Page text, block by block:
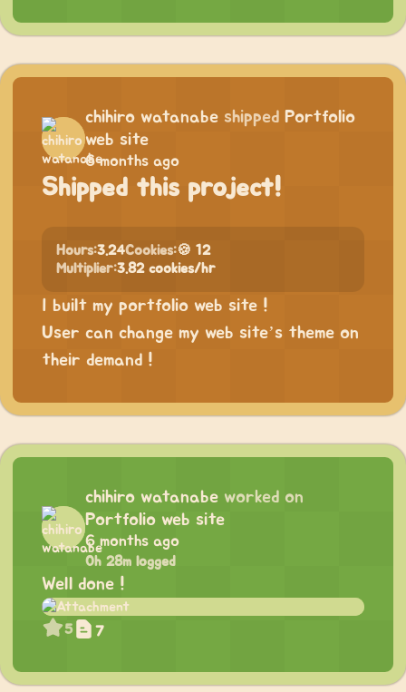
chihiro watanabe shipped Portfolio
web site
6 months ago
Shipped this project!
Hours:3.24Cookies:🍪 12
Multiplier:3.82 cookies/hr
I built my portfolio web site !
User can change my web site’s theme on
their demand !
chihiro watanabe worked on
Portfolio web site
6 months ago
0h 28m logged
Well done !
5 7